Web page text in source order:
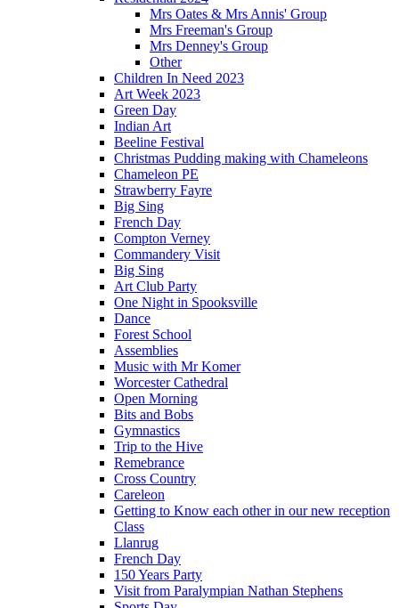
Mrs Oates & Mrs Annis' Group
Mrs Freeman's Group
Mrs Denney's Group
Other
Children In Need 2023
Art Week 2023
Green Day
Indian Art
Beeline Festival
Christmas Pudding making with Chameleons
Chameleon PE
Strawberry Fayre
Big Sing
French Day
Compton Verney
Commandery Visit
Big Sing
Art Club Party
One Night in Spooksville
Dance
Forest School
Assemblies
Music with Mr Komer
Worcester Cathedral
Open Morning
Bits and Bobs
Gymnastics
Trip to the Hive
Remebrance
Cross Country
Careleon
Getting to Know each other in our new reception
Class
Llanrug
French Day
150 Years Party
Visit from Paralympian Nathan Stephens